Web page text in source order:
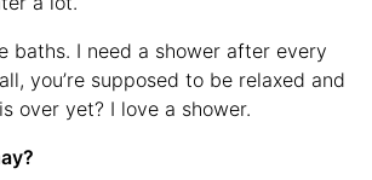
baths. I need a shower after every
you’re supposed to be relaxed and
over yet? I love a shower.